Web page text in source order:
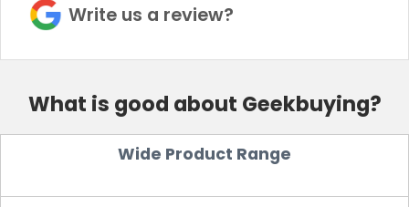
What is good about Geekbuying?
Wide Product Range
Write us a review?